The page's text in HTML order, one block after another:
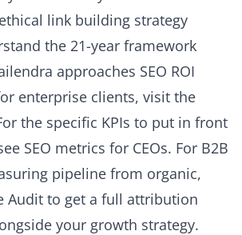
ethical link building strategy
the 21-year framework
approaches SEO ROI
enterprise clients, visit the
the specific KPIs to put in front
SEO metrics for CEOs. For B2B
pipeline from organic,
Audit to get a full attribution
your growth strategy.